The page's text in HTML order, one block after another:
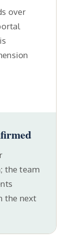
over
the team
the next